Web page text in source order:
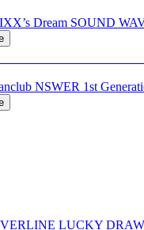
Dream SOUND
NSWER 1st
LUCKY DRAW